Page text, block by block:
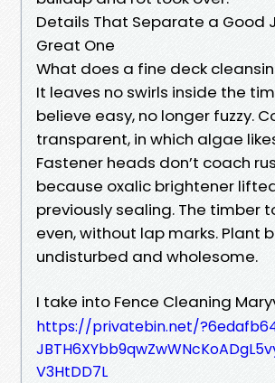
Details That Separate a Good
Great One
What does a fine deck
It leaves no swirls inside the
believe easy, no longer fuzzy.
transparent, in which algae
Fastener heads don’t coach
because oxalic brightener
previously sealing. The timber
even, without lap marks. Plant
undisturbed and wholesome.
I take into Fence Cleaning
https://privatebin.net/
V3HtDD7L